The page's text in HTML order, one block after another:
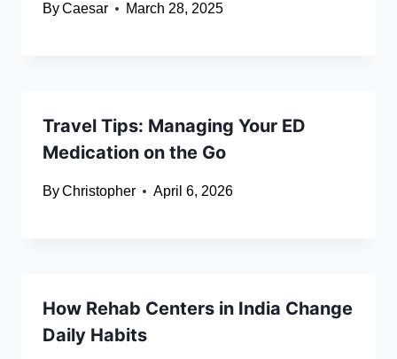
ByCaesar March 28, 2025
Travel Tips: Managing Your ED
Medication on the Go
ByChristopher April 6, 2026
How Rehab Centers in India Change
Daily Habits